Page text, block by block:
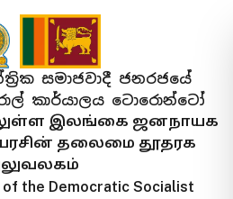
සමාජවාදී ජනරජයේ
කාර්යාලය ටොරොන්ටෝ
இலங்கை ஜனநாயக
தலைமை தூதரக
of the Democratic Socialist